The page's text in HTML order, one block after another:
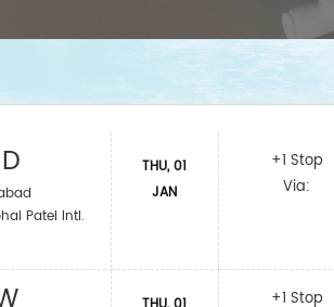
Patel Intl.
THU, 01
JAN
+1 Stop
Via:
+1 Stop